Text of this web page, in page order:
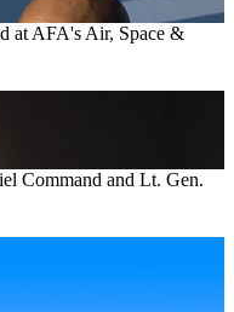
at AFA's Air, Space &
Command and Lt. Gen.